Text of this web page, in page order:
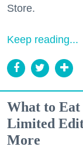
Store.
Keep reading...
What to Eat
Limited
More